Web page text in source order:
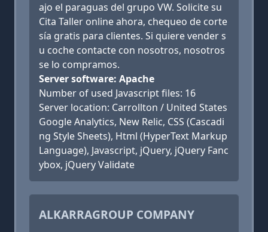
ajo el paraguas del grupo VW. Solicite su
Cita Taller online ahora, chequeo de corte
sía gratis para clientes. Si quiere vender s
u coche contacte con nosotros, nosotros
se lo compramos.
Server software: Apache
Number of used Javascript files: 16
Server location: Carrollton / United States
Google Analytics, New Relic, CSS (Cascadi
ng Style Sheets), Html (HyperText Markup
Language), Javascript, jQuery, jQuery Fanc
ybox, jQuery Validate
ALKARRAGROUP COMPANY